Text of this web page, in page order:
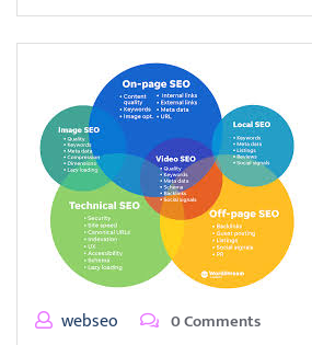
webseo 0 Comments